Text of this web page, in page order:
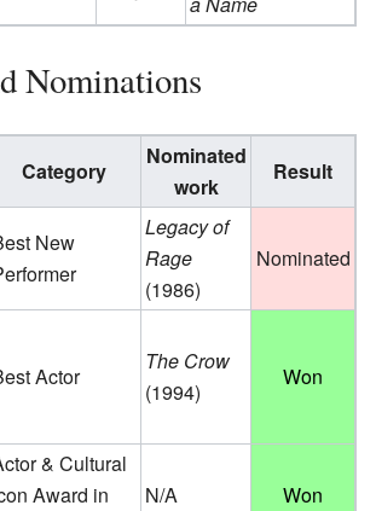
Nominations
Category
Nominated
work
Result
New
Legacy of
Rage
(1986)
Nominated
Actor
The Crow
(1994)
Won
& Cultural
Award in
N/A Won